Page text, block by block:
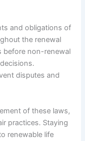
and obligations of
the renewal
before non-renewal
disputes and
of these laws,
practices. Staying
renewable life